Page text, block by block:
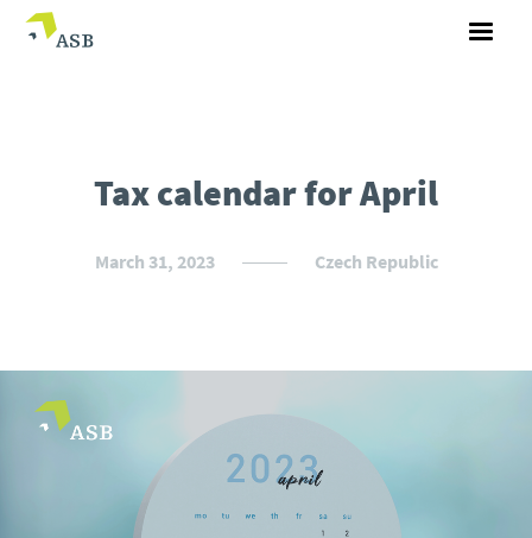
Tax calendar for April
March 31, 2023 Czech Republic